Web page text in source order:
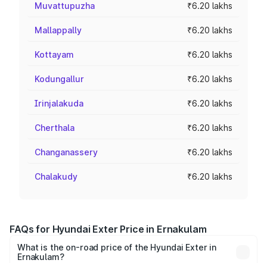
Muvattupuzha ₹6.20 lakhs
Mallappally ₹6.20 lakhs
Kottayam ₹6.20 lakhs
Kodungallur ₹6.20 lakhs
Irinjalakuda ₹6.20 lakhs
Cherthala ₹6.20 lakhs
Changanassery ₹6.20 lakhs
Chalakudy ₹6.20 lakhs
FAQs for Hyundai Exter Price in Ernakulam
What is the on-road price of the Hyundai Exter in
Ernakulam?